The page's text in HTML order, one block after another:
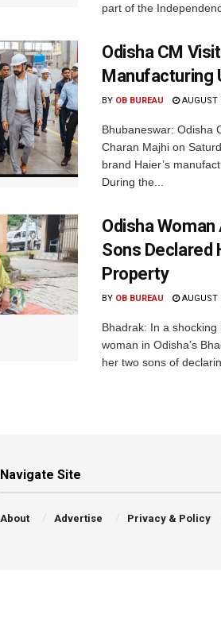
part of the
Odisha CM
Manufacturing
BY OB BUREAU AUGUST
Bhubaneswar: Odisha
Charan Majhi on
brand Haier’s
During the...
Odisha
Sons Declared
Property
BY OB BUREAU AUGUST
Bhadrak: In a
woman in Odisha’s
her two sons of
Navigate Site
About Advertise Privacy & Policy